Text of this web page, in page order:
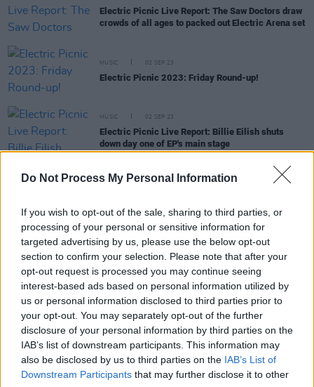
Do Not Process My Personal Information
If you wish to opt-out of the sale, sharing to third parties, or
processing of your personal or sensitive information for
targeted advertising by us, please use the below opt-out
section to confirm your selection. Please note that after your
opt-out request is processed you may continue seeing
interest-based ads based on personal information utilized by
us or personal information disclosed to third parties prior to
your opt-out. You may separately opt-out of the further
disclosure of your personal information by third parties on the
IAB’s list of downstream participants. This information may
also be disclosed by us to third parties on the IAB’s List of
Downstream Participants that may further disclose it to other
Electric Picnic Live Report: The Saw Doctors draw
crowds of all ages to packed out Electric Arena set
MUSIC 02 SEP 23
Electric Picnic 2023: Friday Round-up!
MUSIC 02 SEP 23
Electric Picnic Live Report: Billie Eilish shuts
down day one of EP's main stage
Electric Picnic Live Report: Niall Horan pays
tribute to Sinead O'Connor at first Irish show in five
years
MUSIC 01 SEP 23
'Heartbroken' Snow Patrol announce Paul Wilson
and Jonny Quinn are leaving the band
CULTURE 31 AUG 23
Electric Picnic 2023: Hot Press Chat Room Line-
up Announced!